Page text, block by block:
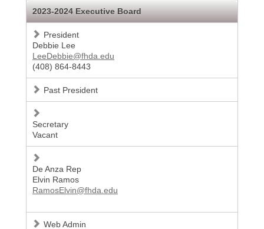
2023-2024 Executive Board
President
Debbie Lee
LeeDebbie@fhda.edu
(408) 864-8443
Past President
Secretary
Vacant
De Anza Rep
Elvin Ramos
RamosElvin@fhda.edu
Web Admin